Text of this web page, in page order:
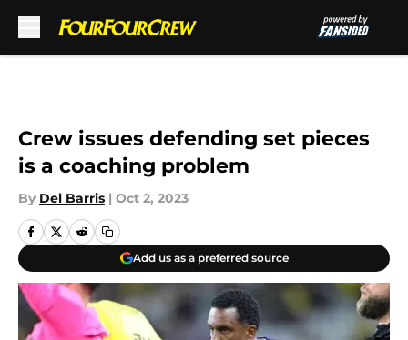
Crew issues defending set pieces
is a coaching problem
By Del Barris | Oct 2, 2023
Add us as a preferred source